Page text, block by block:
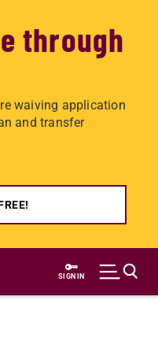
through
waiving application
and transfer
SIGN IN